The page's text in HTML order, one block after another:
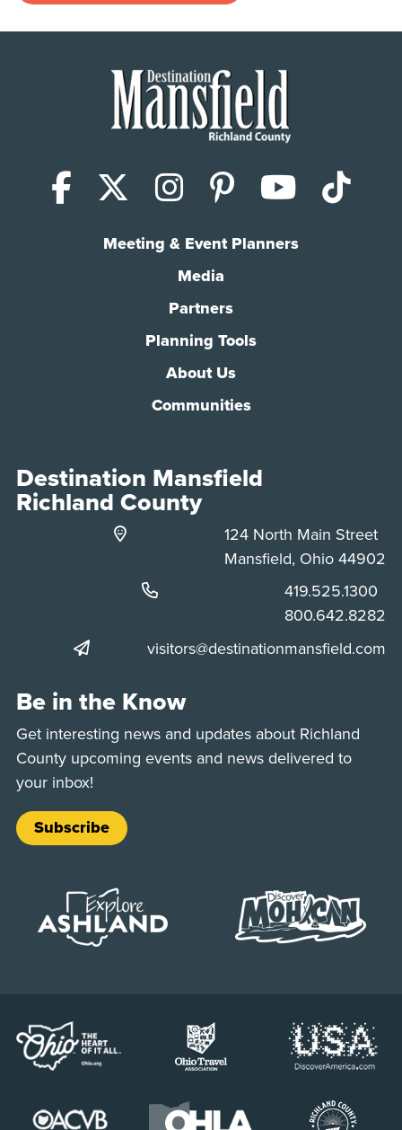
Facebook
X (Twitter)
Instagram
Pinterest
Meeting & Event Planners
Media
Partners
Planning Tools
About Us
Communities
Destination Mansfield
Richland County
124 North Main Street
Mansfield, Ohio 44902
Phone:
419.525.1300
Phone:
800.642.8282
visitors@destinationmansfield.com
Be in the Know
Get interesting news and updates about Richland
County upcoming events and news delivered to
your inbox!
Subscribe